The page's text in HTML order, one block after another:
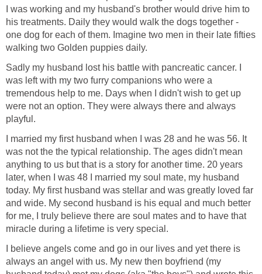
I was working and my husband's brother would drive him to
his treatments. Daily they would walk the dogs together -
one dog for each of them. Imagine two men in their late fifties
walking two Golden puppies daily.
Sadly my husband lost his battle with pancreatic cancer. I
was left with my two furry companions who were a
tremendous help to me. Days when I didn't wish to get up
were not an option. They were always there and always
playful.
I married my first husband when I was 28 and he was 56. It
was not the the typical relationship. The ages didn't mean
anything to us but that is a story for another time. 20 years
later, when I was 48 I married my soul mate, my husband
today. My first husband was stellar and was greatly loved far
and wide. My second husband is his equal and much better
for me, I truly believe there are soul mates and to have that
miracle during a lifetime is very special.
I believe angels come and go in our lives and yet there is
always an angel with us. My new then boyfriend (my